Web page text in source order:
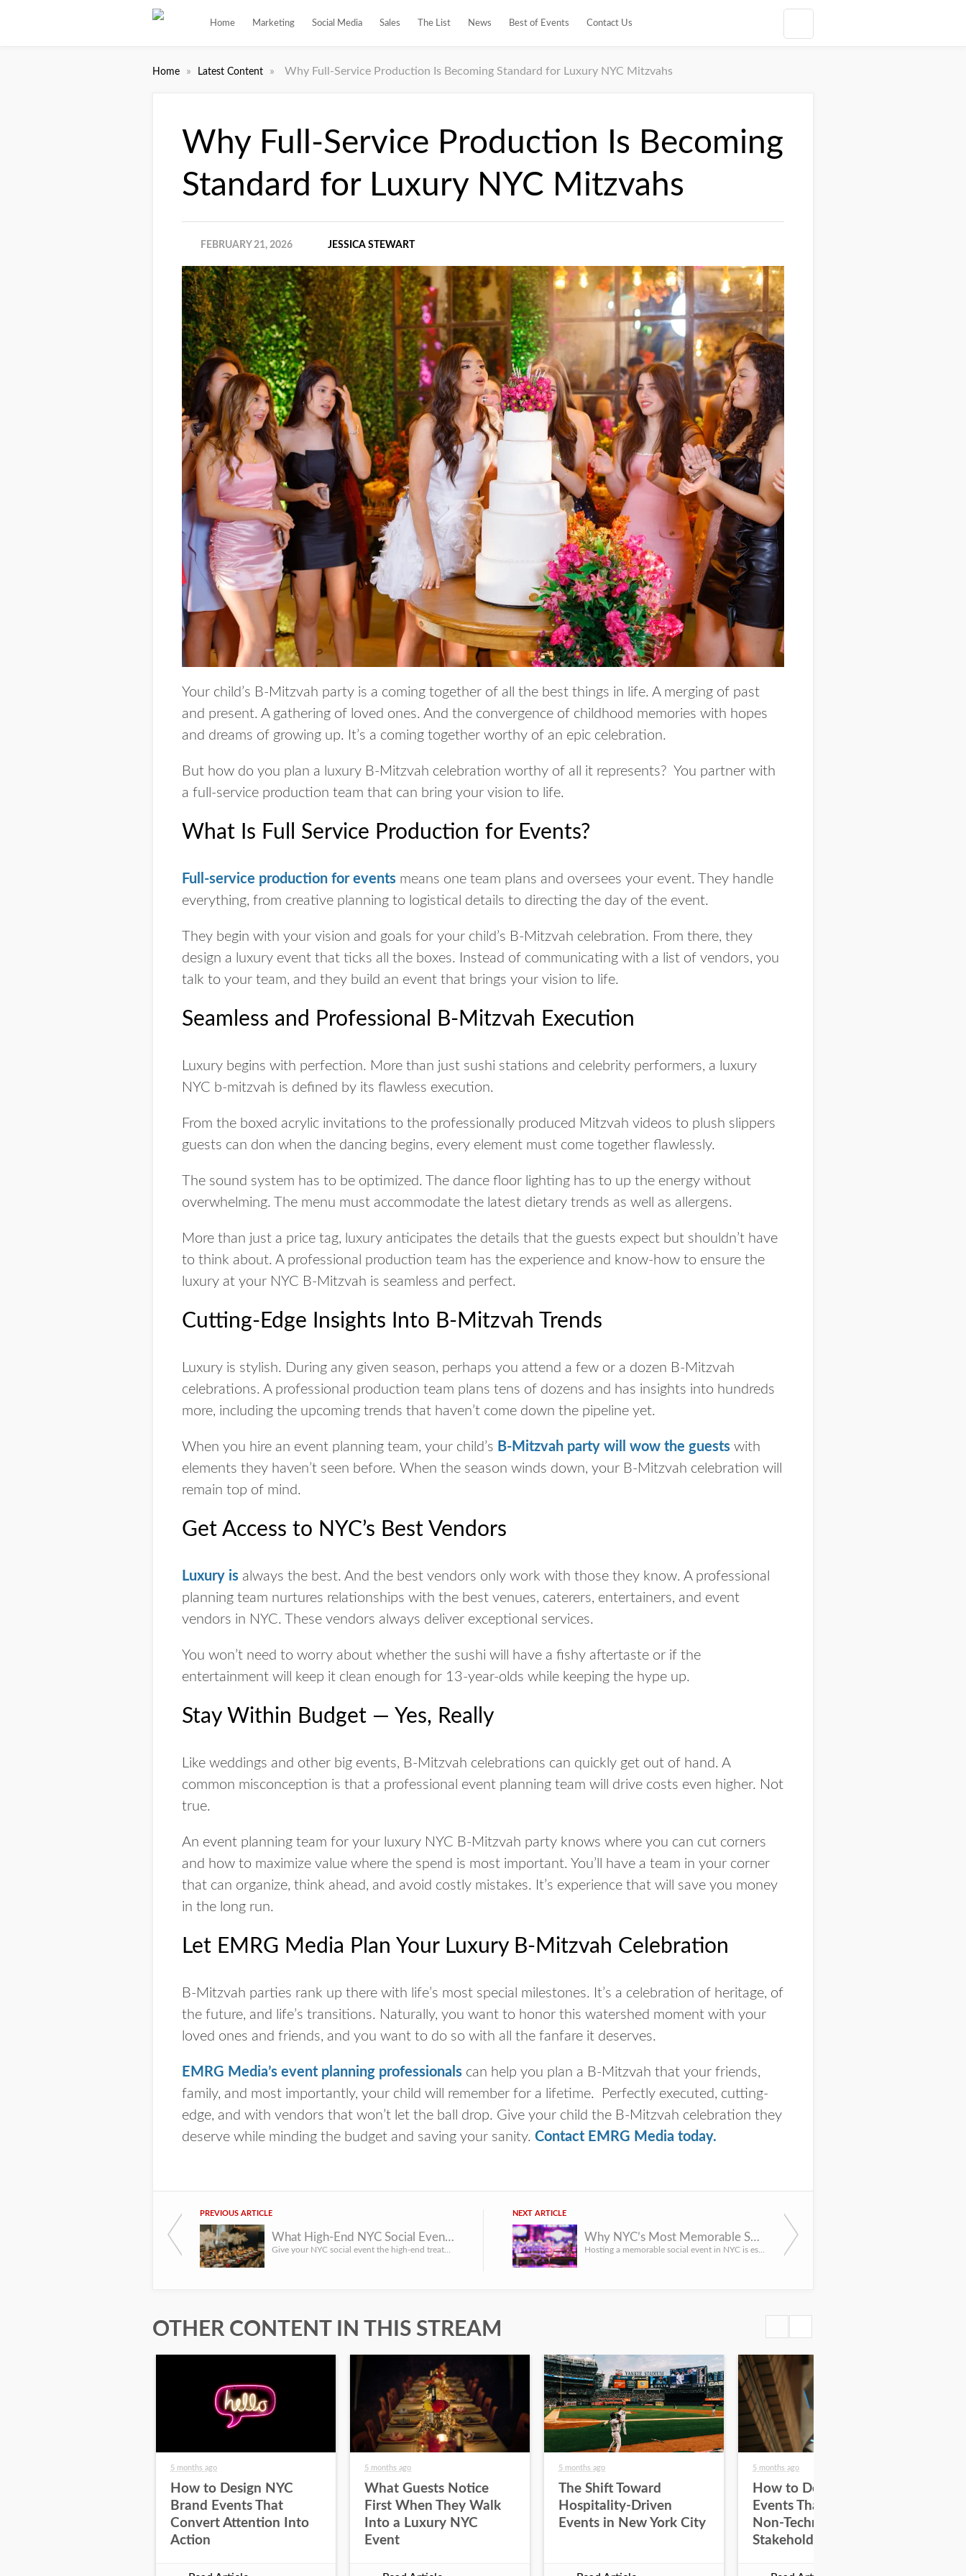
Home Marketing Social Media Sales The List News Best of Events Contact Us
Home » Latest Content » Why Full-Service Production Is Becoming Standard for Luxury NYC Mitzvahs
Why Full-Service Production Is Becoming
Standard for Luxury NYC Mitzvahs
FEBRUARY 21, 2026 JESSICA STEWART
Your child’s B-Mitzvah party is a coming together of all the best things in life. A merging of past
and present. A gathering of loved ones. And the convergence of childhood memories with hopes
and dreams of growing up. It’s a coming together worthy of an epic celebration.
But how do you plan a luxury B-Mitzvah celebration worthy of all it represents? You partner with
a full-service production team that can bring your vision to life.
What Is Full Service Production for Events?
Full-service production for events means one team plans and oversees your event. They handle
everything, from creative planning to logistical details to directing the day of the event.
They begin with your vision and goals for your child’s B-Mitzvah celebration. From there, they
design a luxury event that ticks all the boxes. Instead of communicating with a list of vendors, you
talk to your team, and they build an event that brings your vision to life.
Seamless and Professional B-Mitzvah Execution
Luxury begins with perfection. More than just sushi stations and celebrity performers, a luxury
NYC b-mitzvah is defined by its flawless execution.
From the boxed acrylic invitations to the professionally produced Mitzvah videos to plush slippers
guests can don when the dancing begins, every element must come together flawlessly.
The sound system has to be optimized. The dance floor lighting has to up the energy without
overwhelming. The menu must accommodate the latest dietary trends as well as allergens.
More than just a price tag, luxury anticipates the details that the guests expect but shouldn’t have
to think about. A professional production team has the experience and know-how to ensure the
luxury at your NYC B-Mitzvah is seamless and perfect.
Cutting-Edge Insights Into B-Mitzvah Trends
Luxury is stylish. During any given season, perhaps you attend a few or a dozen B-Mitzvah
celebrations. A professional production team plans tens of dozens and has insights into hundreds
more, including the upcoming trends that haven’t come down the pipeline yet.
When you hire an event planning team, your child’s B-Mitzvah party will wow the guests with
elements they haven’t seen before. When the season winds down, your B-Mitzvah celebration will
remain top of mind.
Get Access to NYC’s Best Vendors
Luxury is always the best. And the best vendors only work with those they know. A professional
planning team nurtures relationships with the best venues, caterers, entertainers, and event
vendors in NYC. These vendors always deliver exceptional services.
You won’t need to worry about whether the sushi will have a fishy aftertaste or if the
entertainment will keep it clean enough for 13-year-olds while keeping the hype up.
Stay Within Budget — Yes, Really
Like weddings and other big events, B-Mitzvah celebrations can quickly get out of hand. A
common misconception is that a professional event planning team will drive costs even higher. Not
true.
An event planning team for your luxury NYC B-Mitzvah party knows where you can cut corners
and how to maximize value where the spend is most important. You’ll have a team in your corner
that can organize, think ahead, and avoid costly mistakes. It’s experience that will save you money
in the long run.
Let EMRG Media Plan Your Luxury B-Mitzvah Celebration
B-Mitzvah parties rank up there with life’s most special milestones. It’s a celebration of heritage, of
the future, and life’s transitions. Naturally, you want to honor this watershed moment with your
loved ones and friends, and you want to do so with all the fanfare it deserves.
EMRG Media’s event planning professionals can help you plan a B-Mitzvah that your friends,
family, and most importantly, your child will remember for a lifetime. Perfectly executed, cutting-
edge, and with vendors that won’t let the ball drop. Give your child the B-Mitzvah celebration they
deserve while minding the budget and saving your sanity. Contact EMRG Media today.
PREVIOUS ARTICLE
What High-End NYC Social Events Get Right That Mid-Tier Events Don’t
Give your NYC social event the high-end treatment by avoiding these mistakes that mid-tier events make.
NEXT ARTICLE
Why NYC’s Most Memorable Social Events All Have One Thing in Common: Professional Production
Hosting a memorable social event in NYC is especially difficult. That’s why the best events use a professio...
OTHER CONTENT IN THIS STREAM
5 months ago
How to Design NYC
Brand Events That
Convert Attention Into
Action
5 months ago
What Guests Notice
First When They Walk
Into a Luxury NYC
Event
5 months ago
The Shift Toward
Hospitality-Driven
Events in New York City
5 months ago
How to Design Tech
Events That Engage
Non-Technical
Stakeholders